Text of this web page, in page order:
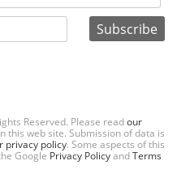
Reserved. Please readour
this web site. Submission of data is
privacy policy. Some aspects of this
Google Privacy PolicyandTerms